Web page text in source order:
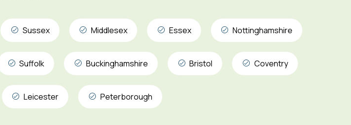
Sussex Middlesex Essex Nottinghamshire
Suffolk Buckinghamshire Bristol Coventry
Leicester Peterborough